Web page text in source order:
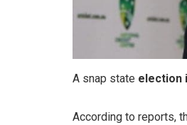
A snap state election
According to reports,